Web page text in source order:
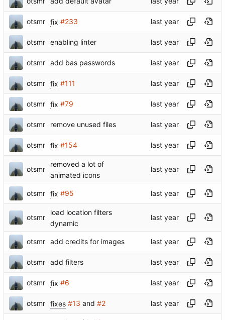
otsmr fix #233
otsmr enabling linter
otsmr add bas passwords
otsmr fix #111
otsmr fix #79
otsmr remove unused files
otsmr fix #154
otsmr
removed a lot of
animated icons
otsmr fix #95
otsmr
load location filters
dynamic
otsmr add credits for images
otsmr add filters
otsmr fix #6
otsmr fixes #13 and #2